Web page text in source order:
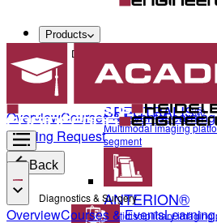
Products
Diagnostics & Surgery
SPECTRALIS®
Multimodal imaging
segment
ANTERION®
Multidisciplinary imaging
OverviewCourses & Events
Training Request
Back
Diagnostics & Surgery
OverviewCourses & Events